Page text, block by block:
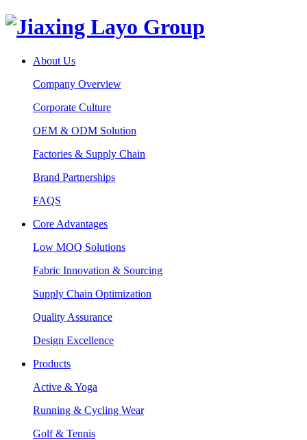
About Us
Company Overview
Corporate Culture
OEM & ODM Solution
Factories & Supply Chain
Brand Partnerships
FAQS
Core Advantages
Low MOQ Solutions
Fabric Innovation & Sourcing
Supply Chain Optimization
Quality Assurance
Design Excellence
Products
Active & Yoga
Running & Cycling Wear
Golf & Tennis